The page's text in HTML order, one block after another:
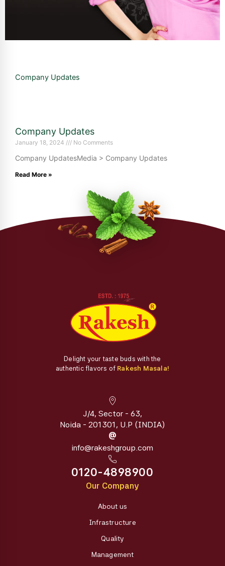
Company Updates
Company Updates
January 18, 2024 No Comments
Company UpdatesMedia > Company Updates
Read More »
Delight your taste buds with the
authentic flavors of Rakesh Masala!
J/4, Sector - 63,
Noida - 201301, U.P (INDIA)
@
info@rakeshgroup.com
0120-4898900
Our Company
About us
Infrastructure
Quality
Management